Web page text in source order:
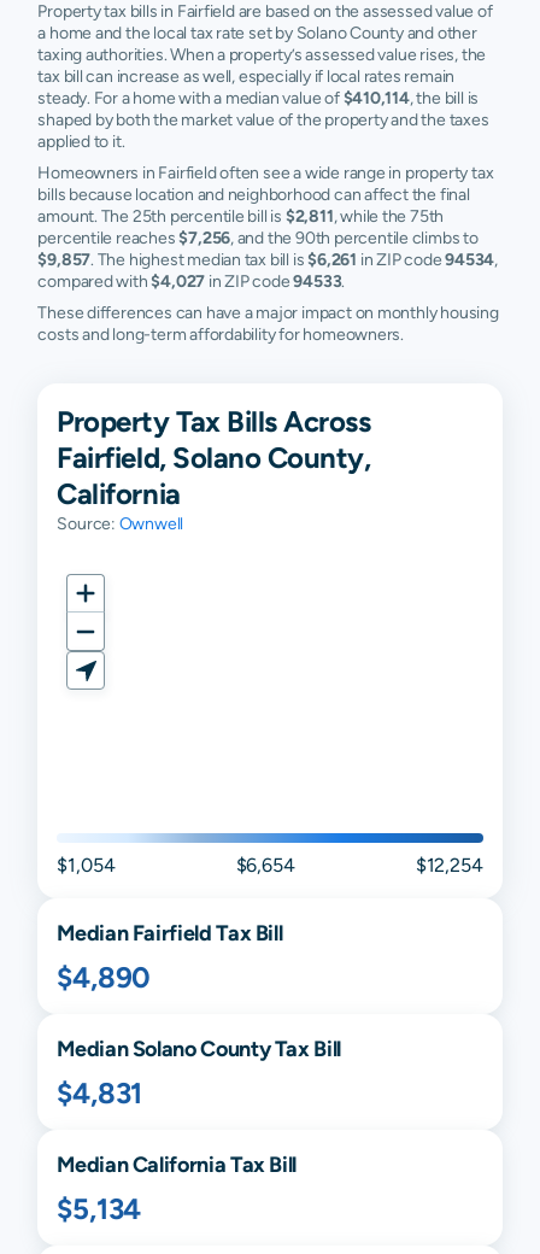
Property tax bills in Fairfield are based on the assessed value of
a home and the local tax rate set by Solano County and other
taxing authorities. When a property’s assessed value rises, the
tax bill can increase as well, especially if local rates remain
steady. For a home with a median value of$410,114, the bill is
shaped by both the market value of the property and the taxes
applied to it.
Homeowners in Fairfield often see a wide range in property tax
bills because location and neighborhood can affect the final
amount. The 25th percentile bill is $2,811, while the 75th
percentile reaches$7,256, and the 90th percentile climbs to
$9,857. The highest median tax bill is$6,261 in ZIP code94534,
compared with$4,027 in ZIP code94533.
These differences can have a major impact on monthly housing
costs and long-term affordability for homeowners.
Property Tax Bills Across
Fairfield, Solano County,
California
Source: Ownwell
$1,054 $6,654 $12,254
MedianFairfieldTax Bill
$4,890
MedianSolanoCounty Tax Bill
$4,831
MedianCaliforniaTax Bill
$5,134